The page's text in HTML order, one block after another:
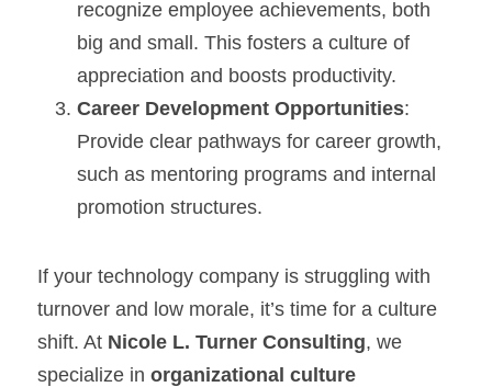
recognize employee achievements, both
big and small. This fosters a culture of
appreciation and boosts productivity.
Career Development Opportunities:
Provide clear pathways for career growth,
such as mentoring programs and internal
promotion structures.
If your technology company is struggling with
turnover and low morale, it’s time for a culture
shift. At Nicole L. Turner Consulting, we
specialize in organizational culture